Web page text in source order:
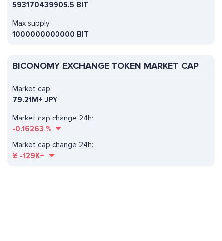
593170439905.5 BIT
Max supply:
1000000000000 BIT
BICONOMY EXCHANGE TOKEN MARKET CAP
Market cap change 24h:
-0.16263 %
Market cap:
79.21M+ JPY
Market cap change 24h:
¥ -129K+